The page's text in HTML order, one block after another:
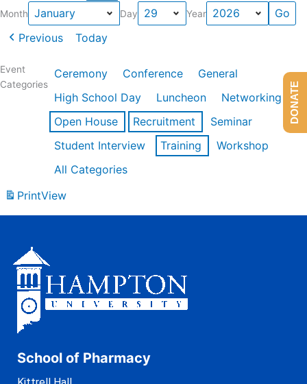
Month Day Year
Previous Today
Event
Categories
Ceremony Conference
General
High School Day
Luncheon
Networking
Open House
Recruitment
Seminar
Student Interview
Training
Workshop
All Categories
PrintView
School of Pharmacy
DONATE